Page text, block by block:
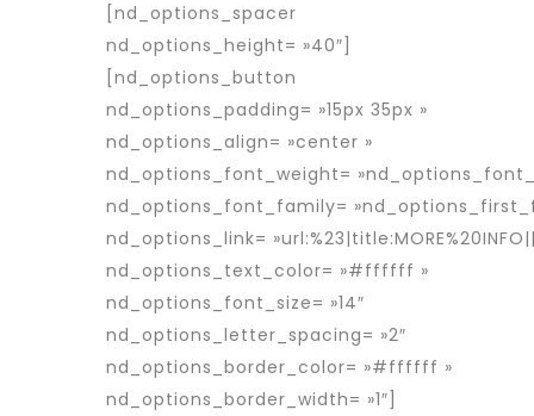
[nd_options_spacer
nd_options_height= »40″]
[nd_options_button
nd_options_padding= »15px 35px »
nd_options_align= »center »
nd_options_font_weight=
nd_options_font_family=
nd_options_link=
nd_options_text_color= »#ffffff »
nd_options_font_size= »14″
nd_options_letter_spacing= »2″
nd_options_border_color= »#ffffff »
nd_options_border_width= »1″]